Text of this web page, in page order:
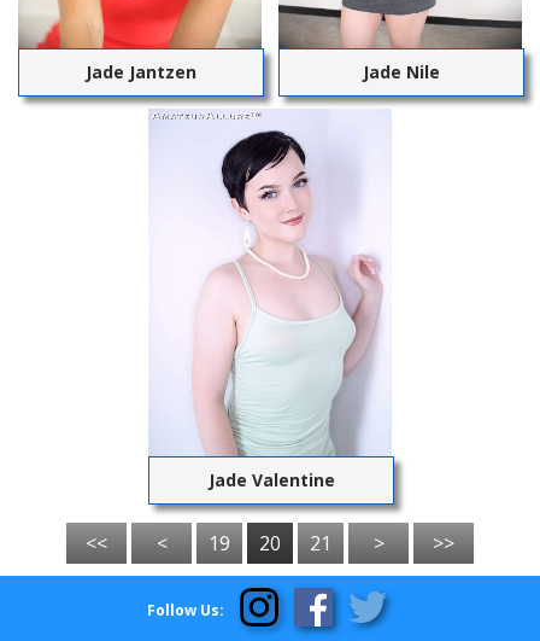
Jade Jantzen Jade Nile
Jade Valentine
<< < 19 20 21 > >>
Follow Us: